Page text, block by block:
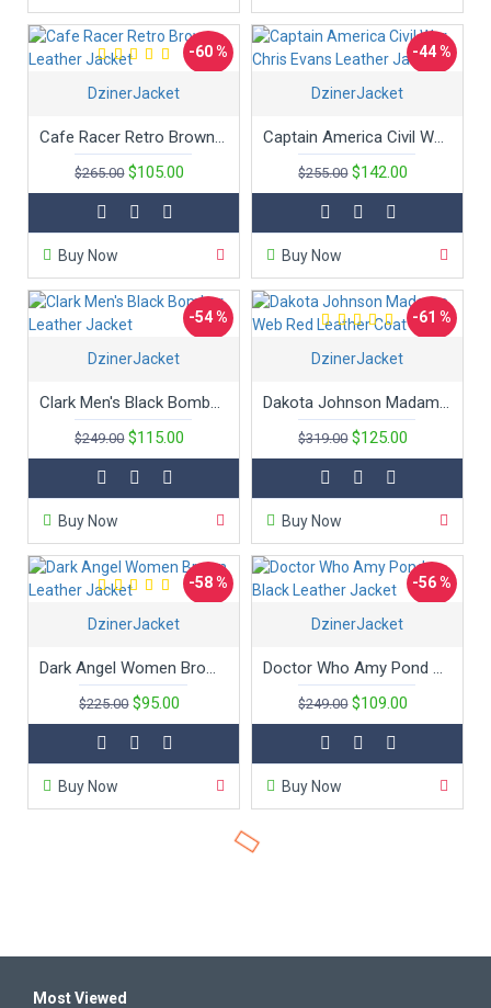
-60 %
DzinerJacket
Cafe Racer Retro Brown Leather Jacket
$265.00 $105.00
Buy Now
-44 %
DzinerJacket
Captain America Civil War Chris Evans Leather Jacket
$255.00 $142.00
Buy Now
-54 %
DzinerJacket
Clark Men's Black Bomber Leather Jacket
$249.00 $115.00
Buy Now
-61 %
DzinerJacket
Dakota Johnson Madame Web Red Leather Coat
$319.00 $125.00
Buy Now
-58 %
DzinerJacket
Dark Angel Women Brown Leather Jacket
$225.00 $95.00
Buy Now
-56 %
DzinerJacket
Doctor Who Amy Pond Black Leather Jacket
$249.00 $109.00
Buy Now
Most Viewed